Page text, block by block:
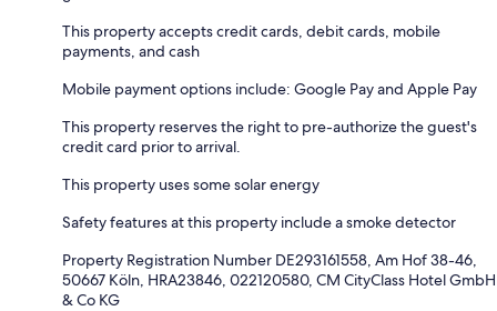
This property accepts credit cards, debit cards, mobile
payments, and cash
Mobile payment options include: Google Pay and Apple Pay
This property reserves the right to pre-authorize the guest's
credit card prior to arrival.
This property uses some solar energy
Safety features at this property include a smoke detector
Property Registration Number DE293161558, Am Hof 38-46,
50667 Köln, HRA23846, 022120580, CM CityClass Hotel GmbH
& Co KG